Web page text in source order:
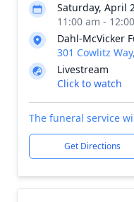
Saturday, April
11:00 am -
Dahl-McVicker
301 Cowlitz
Livestream
Click to watch
The funeral service
Get Directions